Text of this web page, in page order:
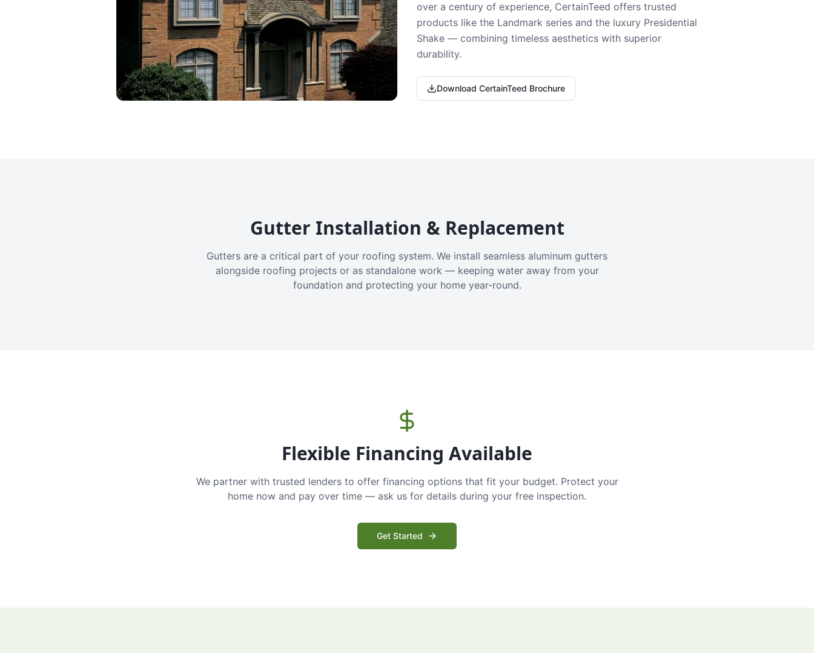
over a century of experience, CertainTeed offers trusted
products like the Landmark series and the luxury Presidential
Shake — combining timeless aesthetics with superior
durability.
Download CertainTeed Brochure
Gutter Installation & Replacement
Gutters are a critical part of your roofing system. We install seamless aluminum gutters
alongside roofing projects or as standalone work — keeping water away from your
foundation and protecting your home year-round.
Flexible Financing Available
We partner with trusted lenders to offer financing options that fit your budget. Protect your
home now and pay over time — ask us for details during your free inspection.
Get Started